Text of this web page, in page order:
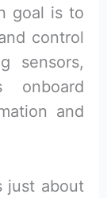
goal is to
control
sensors,
onboard
and
just about